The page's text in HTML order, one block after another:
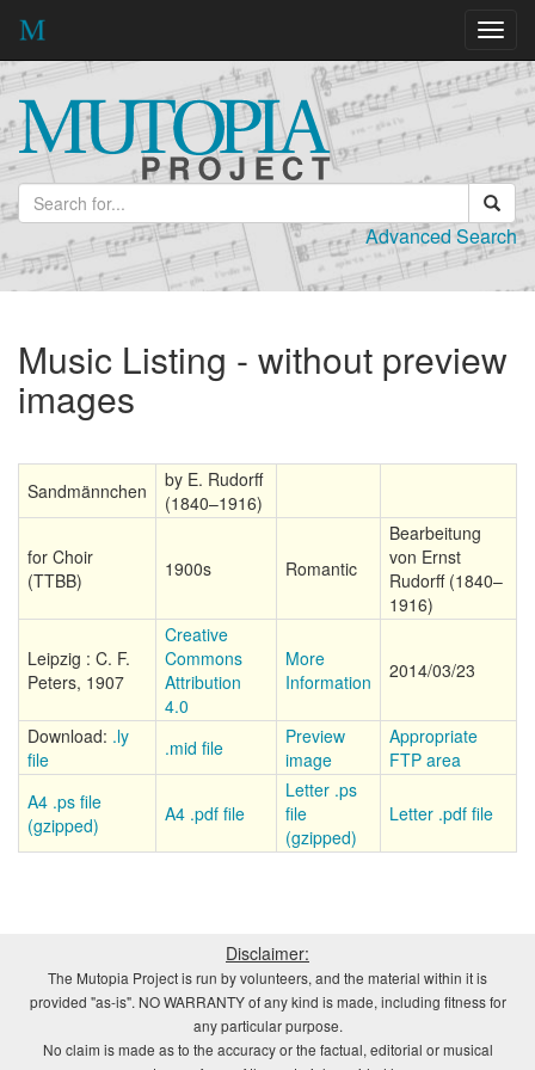
Advanced Search
Music Listing - without preview
images
Sandmännchen
by E. Rudorff
(1840–1916)
for Choir
(TTBB)
1900s Romantic
Bearbeitung
von Ernst
Rudorff (1840–
1916)
Leipzig : C. F.
Peters, 1907
Creative
Commons
Attribution
4.0
More
Information
2014/03/23
Download: .ly
file
.mid file
Preview
image
Appropriate
FTP area
A4 .ps file
(gzipped)
A4 .pdf file
Letter .ps
file
(gzipped)
Letter .pdf file
Disclaimer:
The Mutopia Project is run by volunteers, and the material within it is
provided "as-is". NO WARRANTY of any kind is made, including fitness for
any particular purpose.
No claim is made as to the accuracy or the factual, editorial or musical